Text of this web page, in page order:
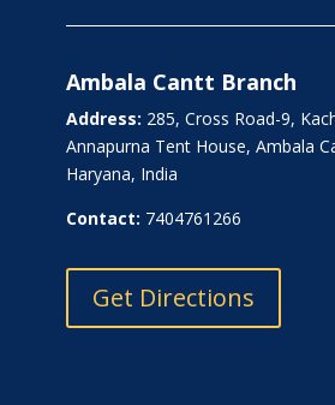
Ambala Cantt Branch
Address: 285, Cross Road-9,
Annapurna Tent House, Ambala
Haryana, India
Contact: 7404761266
Get Directions